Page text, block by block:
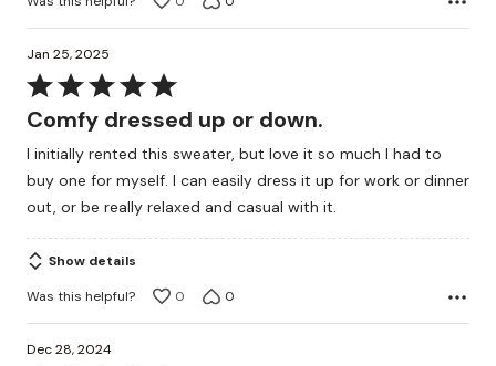
Jan 25, 2025
Rated
5
of
5
Comfy dressed up or down.
I initially rented this sweater, but love it so much I had to
buy one for myself. I can easily dress it up for work or dinner
out, or be really relaxed and casual with it.
Show details
Was this helpful?
0 0
Dec 28, 2024